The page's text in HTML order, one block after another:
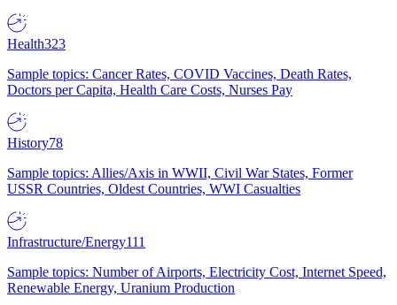
Health323
Sample topics: Cancer Rates, COVID Vaccines, Death Rates,
Doctors per Capita, Health Care Costs, Nurses Pay
History78
Sample topics: Allies/Axis in WWII, Civil War States, Former
USSR Countries, Oldest Countries, WWI Casualties
Infrastructure/Energy111
Sample topics: Number of Airports, Electricity Cost, Internet Speed,
Renewable Energy, Uranium Production